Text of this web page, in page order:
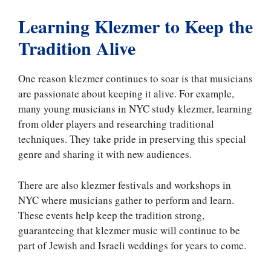
Learning Klezmer to Keep the
Tradition Alive
One reason klezmer continues to soar is that musicians
are passionate about keeping it alive. For example,
many young musicians in NYC study klezmer, learning
from older players and researching traditional
techniques. They take pride in preserving this special
genre and sharing it with new audiences.
There are also klezmer festivals and workshops in
NYC where musicians gather to perform and learn.
These events help keep the tradition strong,
guaranteeing that klezmer music will continue to be
part of Jewish and Israeli weddings for years to come.